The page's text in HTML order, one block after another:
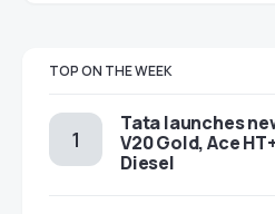
TOP ON THE WEEK
Tata launches
V20 Gold, Ace
Diesel